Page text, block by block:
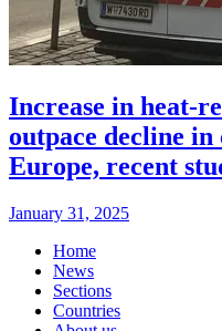
Increase in heat-
outpace decline
Europe, recent
January 31, 2025
Home
News
Sections
Countries